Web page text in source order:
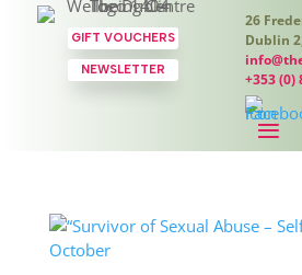
GIFT VOUCHERS
NEWSLETTER
26
Dublin
+353 (0)